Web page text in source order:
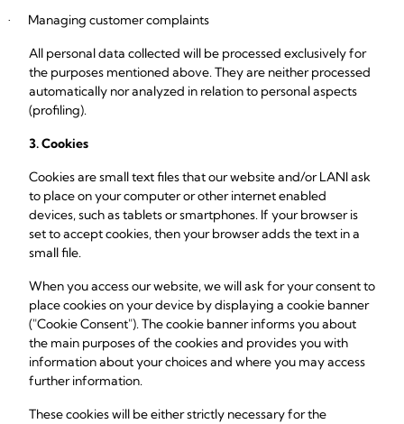
· Managing customer complaints
All personal data collected will be processed exclusively for
the purposes mentioned above. They are neither processed
automatically nor analyzed in relation to personal aspects
(profiling).
3. Cookies
Cookies are small text files that our website and/or LANI ask
to place on your computer or other internet enabled
devices, such as tablets or smartphones. If your browser is
set to accept cookies, then your browser adds the text in a
small file.
When you access our website, we will ask for your consent to
place cookies on your device by displaying a cookie banner
("Cookie Consent"). The cookie banner informs you about
the main purposes of the cookies and provides you with
information about your choices and where you may access
further information.
These cookies will be either strictly necessary for the